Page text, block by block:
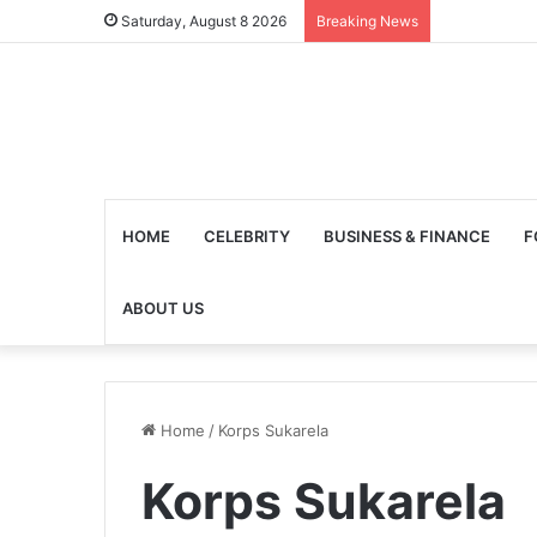
Saturday, August 8 2026 Breaking News
HOME CELEBRITY BUSINESS & FINANCE
ABOUT US
Home / Korps Sukarela
Korps Sukarela